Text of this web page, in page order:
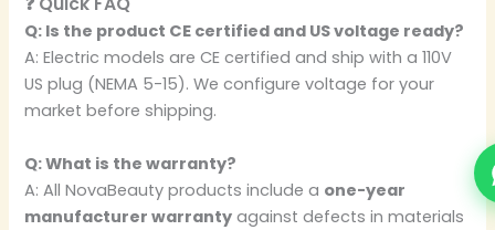
Q: Is the product CE certified and US voltage ready?
A: Electric models are CE certified and ship with a 110V
US plug (NEMA 5-15). We configure voltage for your
market before shipping.
Q: What is the warranty?
A: All NovaBeauty products include a one-year
manufacturer warranty against defects in materials